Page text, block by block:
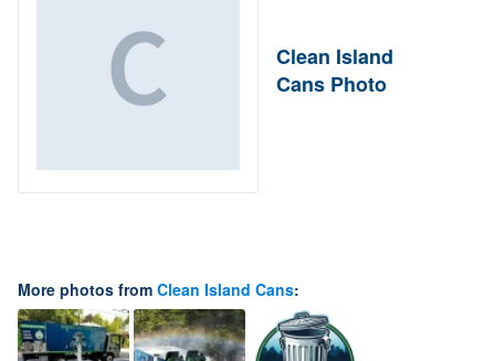
Clean Island
Cans Photo
More photos from Clean Island Cans: